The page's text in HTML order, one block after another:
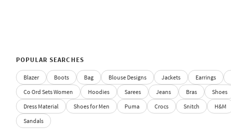
POPULAR SEARCHES
Blazer Boots Bag Blouse Designs Jackets Earrings
Co Ord Sets Women
Hoodies Sarees Jeans Bras Shoes
Dress Material
Shoes for Men Puma Crocs Snitch H&M
Sandals